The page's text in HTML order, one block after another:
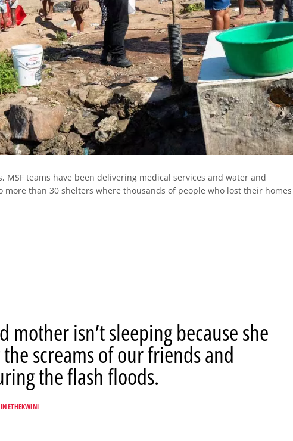
MSF teams have been delivering medical services and water and
more than 30 shelters where thousands of people who lost their homes
mother isn’t sleeping because she
screams of our friends and
the flash floods.
ETHEKWINI